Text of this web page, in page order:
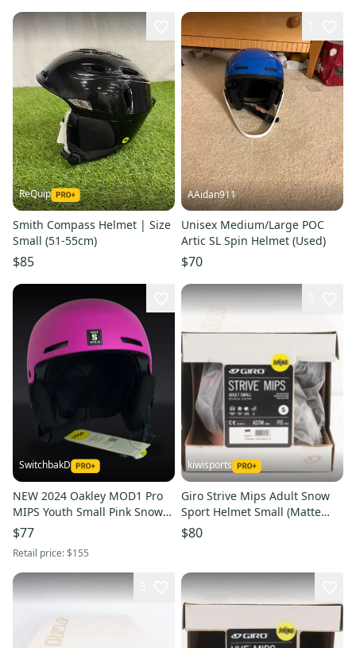
ReQuip
Smith Compass Helmet | Size
Small (51-55cm)
$85
AAidan911
Unisex Medium/Large POC
Artic SL Spin Helmet (Used)
$70
SwitchbakD
NEW 2024 Oakley MOD1 Pro
MIPS Youth Small Pink Snow
Helmet
$77
Retail price:$155
kiwisports
Giro Strive Mips Adult Snow
Sport Helmet Small (Matte
Midnight/Peach) PN 7095994
$80